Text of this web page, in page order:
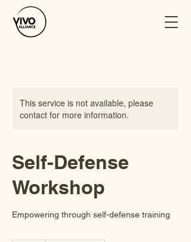
This service is not available, please
contact for more information.
Self-Defense
Workshop
Empowering through self-defense training